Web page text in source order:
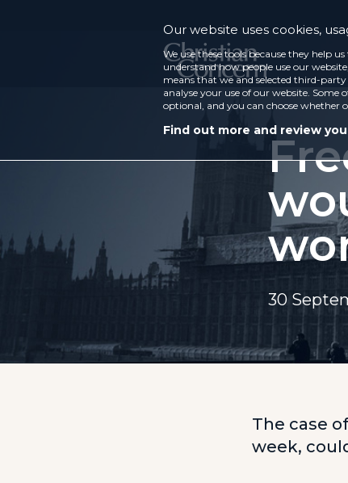
30
The case
week,
Our website uses cookies,
We use these tools because they help
understand how people use our
means that we and selected third-
analyse your use of our website. Some
optional, and you can choose whether
Find out more and review